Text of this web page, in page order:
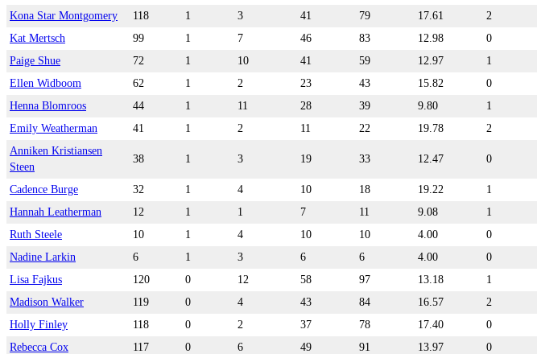
Kona Star Montgomery
118 1 3 41 79 17.61 2
Kat Mertsch
99 1 7 46 83 12.98 0
Paige Shue
72 1 10 41 59 12.97 1
Ellen Widboom
62 1 2 23 43 15.82 0
Henna Blomroos
44 1 11 28 39 9.80 1
Emily Weatherman
41 1 2 11 22 19.78 2
Anniken Kristiansen
Steen
38 1 3 19 33 12.47 0
Cadence Burge 32 1 4 10 18 19.22 1
Hannah Leatherman
12 1 1 7 11 9.08 1
Ruth Steele
10 1 4 10 10 4.00 0
Nadine Larkin
6 1 3 6 6 4.00 0
Lisa Fajkus
120 0 12 58 97 13.18 1
Madison Walker
119 0 4 43 84 16.57 2
Holly Finley
118 0 2 37 78 17.40 0
Rebecca Cox
117 0 6 49 91 13.97 0